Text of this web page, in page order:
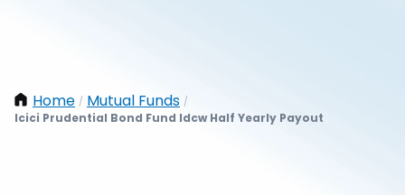
Home / Mutual Funds /
Icici Prudential Bond Fund Idcw Half Yearly Payout